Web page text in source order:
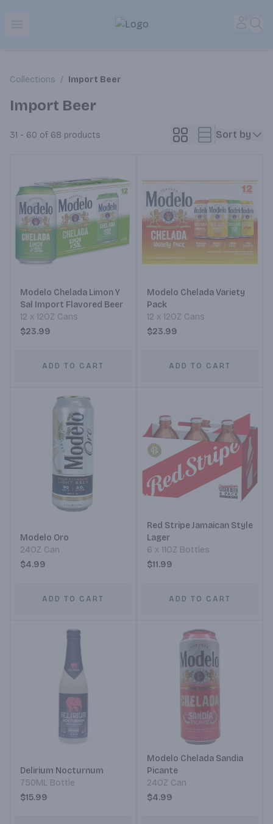
Park Place | Online Ordering, Local Delivery & Pickup
Collections / Import Beer
Import Beer
31 - 60 of 68 products Sort by
Modelo Chelada Limon Y
Sal Import Flavored Beer
12 x 12OZ Cans
$23.99
ADD TO CART
Modelo Chelada Variety
Pack
12 x 12OZ Cans
$23.99
ADD TO CART
Modelo Oro
24OZ Can
$4.99
ADD TO CART
Red Stripe Jamaican Style
Lager
6 x 11OZ Bottles
$11.99
ADD TO CART
Delirium Nocturnum
750ML Bottle
$15.99
Modelo Chelada Sandia
Picante
24OZ Can
$4.99